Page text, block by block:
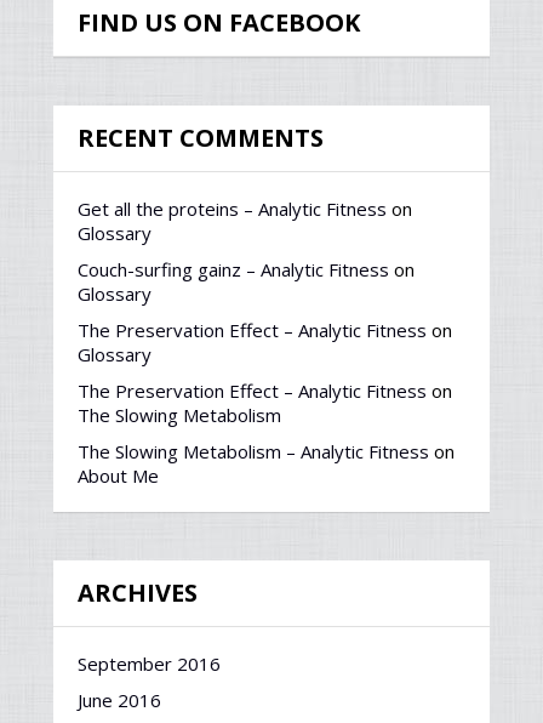
FIND US ON FACEBOOK
RECENT COMMENTS
Get all the proteins – Analytic Fitness on
Glossary
Couch-surfing gainz – Analytic Fitness on
Glossary
The Preservation Effect – Analytic Fitness on
Glossary
The Preservation Effect – Analytic Fitness on
The Slowing Metabolism
The Slowing Metabolism – Analytic Fitness on
About Me
ARCHIVES
September 2016
June 2016